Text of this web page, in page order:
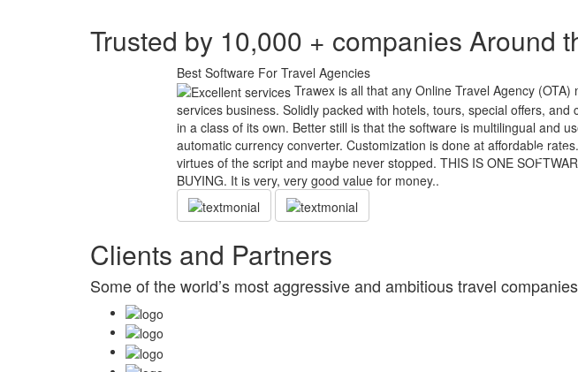
Trusted by 10,000 + companies Around
Best Software For Travel Agencies
Trawex is all that any Online Travel Agency
services business. Solidly packed with hotels, tours, special offers,
in a class of its own. Better still is that the software is multilingual and
automatic currency converter. Customization is done at affordable
virtues of the script and maybe never stopped. THIS IS ONE
BUYING. It is very, very good value for money..
Clients and Partners
Some of the world’s most aggressive and ambitious travel